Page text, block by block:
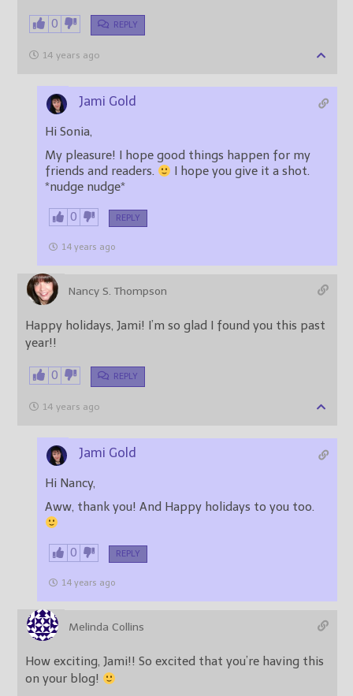
0 REPLY
14 years ago
Jami Gold
Hi Sonia,
My pleasure! I hope good things happen for my
friends and readers.
*nudge nudge*
0 REPLY
14 years ago
Nancy S. Thompson
Happy holidays, Jami! I’m so glad I found you this past
year!!
0 REPLY
14 years ago
Jami Gold
Hi Nancy,
Aww, thank you! And Happy holidays to you too.
0 REPLY
14 years ago
Melinda Collins
How exciting, Jami!! So excited that you’re having this
on your blog!